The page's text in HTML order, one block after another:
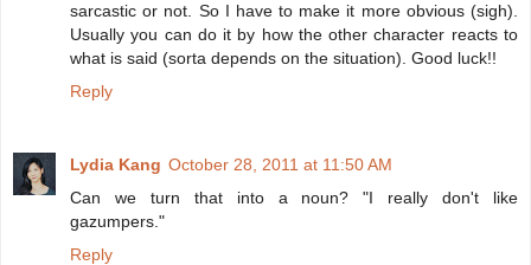
sarcastic or not. So I have to make it more obvious (sigh).
Usually you can do it by how the other character reacts to
what is said (sorta depends on the situation). Good luck!!
Reply
Lydia Kang October 28, 2011 at 11:50 AM
Can we turn that into a noun? "I really don't like
gazumpers."
Reply